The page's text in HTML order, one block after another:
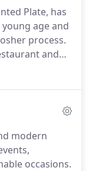
Plate, has
age and
process.
and
to direct
cuisine and
modern
occasions.